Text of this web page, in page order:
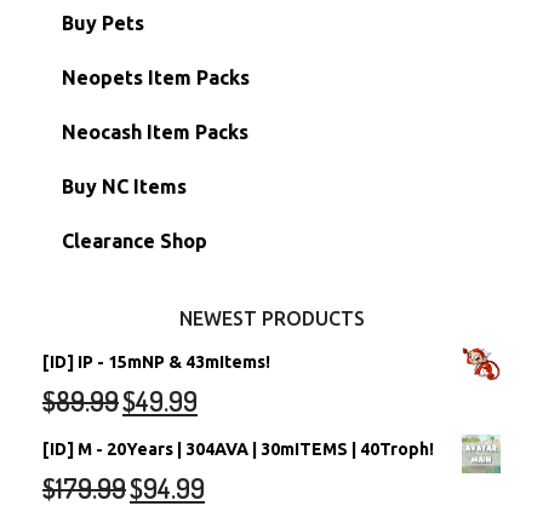
Battledome Items
Hidden Tower
Morphing Items
Petpets & Petpetpets
Main Accounts
Semi-Main Accounts
RW/RN Accounts
Shell Accounts
Account Grab Bags
Buy Pets
Unconverted Neopets
Unconverted Neopets - Sale!
RW/RN Neopets
Converted Neopets
Neopets Item Packs
Neocash Item Packs
Buy NC Items
Clearance Shop
NEWEST PRODUCTS
[ID] IP - 15mNP & 43mItems!
$89.99$49.99
[ID] M - 20Years | 304AVA | 30mITEMS | 40Troph!
$179.99$94.99